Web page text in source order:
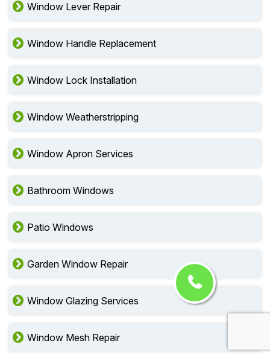
Window Lever Repair
Window Handle Replacement
Window Lock Installation
Window Weatherstripping
Window Apron Services
Bathroom Windows
Patio Windows
Garden Window Repair
Window Glazing Services
Window Mesh Repair